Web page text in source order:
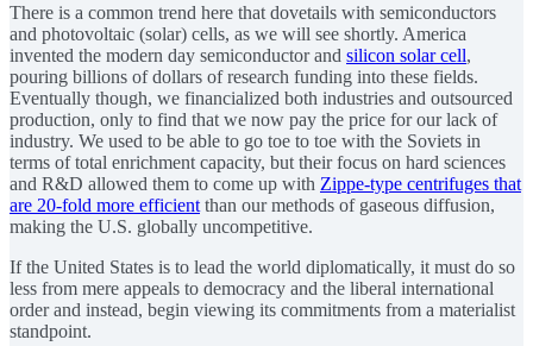
There is a common trend here that dovetails with semiconductors
and photovoltaic (solar) cells, as we will see shortly. America
invented the modern day semiconductor and silicon solar cell,
pouring billions of dollars of research funding into these fields.
Eventually though, we financialized both industries and outsourced
production, only to find that we now pay the price for our lack of
industry. We used to be able to go toe to toe with the Soviets in
terms of total enrichment capacity, but their focus on hard sciences
and R&D allowed them to come up with Zippe-type centrifuges that
are 20-fold more efficient than our methods of gaseous diffusion,
making the U.S. globally uncompetitive.
If the United States is to lead the world diplomatically, it must do so
less from mere appeals to democracy and the liberal international
order and instead, begin viewing its commitments from a materialist
standpoint.